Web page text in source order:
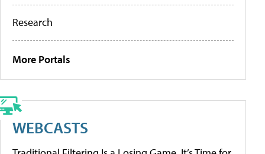
Research
More Portals
WEBCASTS